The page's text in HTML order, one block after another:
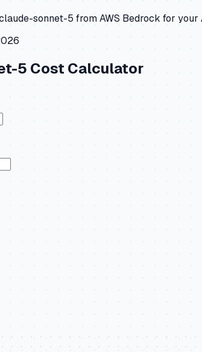
sonnet-5 fromAWS Bedrock for your
5 Cost Calculator